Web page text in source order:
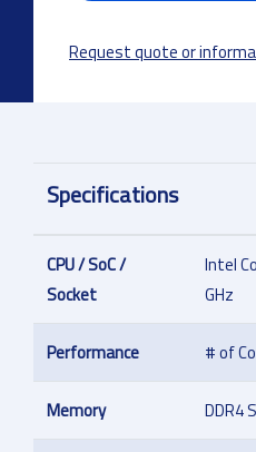
Request quote or
Specifications
CPU / SoC /
Socket
Intel
GHz
Performance # of
Memory DDR4